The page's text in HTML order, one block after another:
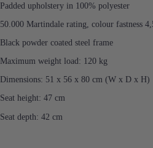
Padded upholstery in 100% polyester
50.000 Martindale rating, colour fastness
Black powder coated steel frame
Maximum weight load: 120 kg
Dimensions: 51 x 56 x 80 cm (W x D x H)
Seat height: 47 cm
Seat depth: 42 cm